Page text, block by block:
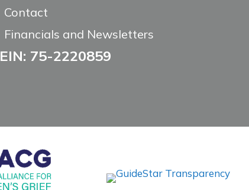
Contact
Financials and Newsletters
EIN: 75-2220859